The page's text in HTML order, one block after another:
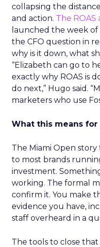
collapsing the
and action. The ROAS
launched the week of
the CFO question in
why is it down, what
“Elizabeth can go to
exactly why ROAS is
do next,” Hugo said.
marketers who use
What this means
The Miami Open
to most brands
investment.
working. The formal
confirm it. You make
evidence you have,
staff overheard in a
The tools to close that